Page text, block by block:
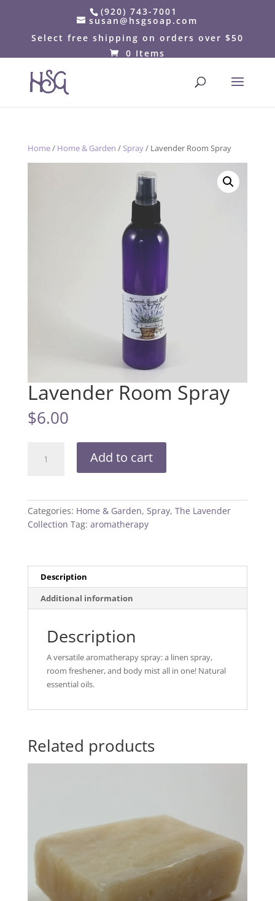
(920) 743-7001
susan@hsgsoap.com
Select free shipping on orders over $50
0 Items
Home/ Home & Garden /Spray/ Lavender Room Spray
Lavender Room Spray
$6.00
Room
Add to cart
Categories: Home & Garden, Spray, The Lavender
Collection Tag: aromatherapy
Description
Additional information
Description
A versatile aromatherapy spray: a linen spray,
room freshener, and body mist all in one! Natural
essential oils.
Related products